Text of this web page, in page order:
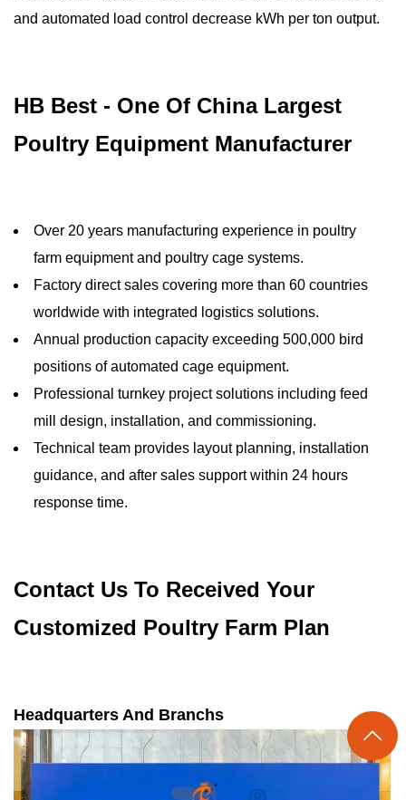
and automated load control decrease kWh per ton output.
HB Best - One Of China Largest
Poultry Equipment Manufacturer
Over 20 years manufacturing experience in poultry
farm equipment and poultry cage systems.
Factory direct sales covering more than 60 countries
worldwide with integrated logistics solutions.
Annual production capacity exceeding 500,000 bird
positions of automated cage equipment.
Professional turnkey project solutions including feed
mill design, installation, and commissioning.
Technical team provides layout planning, installation
guidance, and after sales support within 24 hours
response time.
Contact Us To Received Your
Customized Poultry Farm Plan
Headquarters And Branchs
